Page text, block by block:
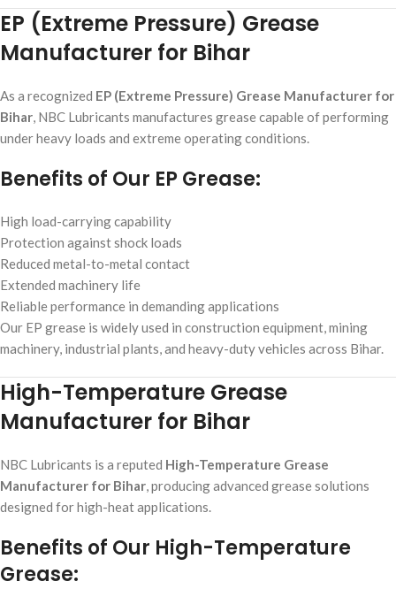
EP (Extreme Pressure) Grease
Manufacturer for Bihar
As a recognized EP (Extreme Pressure) Grease Manufacturer for
Bihar , NBC Lubricants manufactures grease capable of performing
under heavy loads and extreme operating conditions.
Benefits of Our EP Grease:
High load-carrying capability
Protection against shock loads
Reduced metal-to-metal contact
Extended machinery life
Reliable performance in demanding applications
Our EP grease is widely used in construction equipment, mining
machinery, industrial plants, and heavy-duty vehicles across Bihar.
High-Temperature Grease
Manufacturer for Bihar
NBC Lubricants is a reputed High-Temperature Grease
Manufacturer for Bihar , producing advanced grease solutions
designed for high-heat applications.
Benefits of Our High-Temperature
Grease: